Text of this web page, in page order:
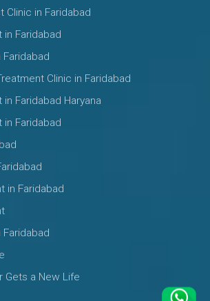
Clinic in Faridabad
Faridabad
Clinic in Faridabad
Faridabad Haryana
Faridabad
in Faridabad
Gets a New Life